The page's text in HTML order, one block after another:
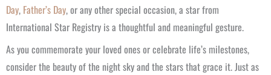
Day, Father’s Day, or any other special occasion, a star from
International Star Registry is a thoughtful and meaningful gesture.
As you commemorate your loved ones or celebrate life’s milestones,
consider the beauty of the night sky and the stars that grace it. Just as